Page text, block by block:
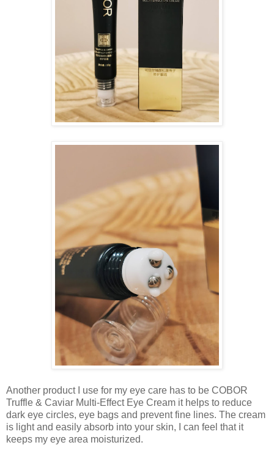
Another product I use for my eye care has to be COBOR
Truffle & Caviar Multi-Effect Eye Cream it helps to reduce
dark eye circles, eye bags and prevent fine lines. The cream
is light and easily absorb into your skin, I can feel that it
keeps my eye area moisturized.